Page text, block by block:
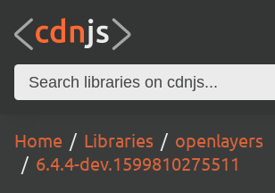
Home Libraries
openlayers
6.4.4-dev.1599810275511